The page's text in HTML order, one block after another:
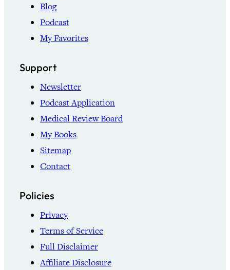
Blog
Podcast
My Favorites
Support
Newsletter
Podcast Application
Medical Review Board
My Books
Sitemap
Contact
Policies
Privacy
Terms of Service
Full Disclaimer
Affiliate Disclosure